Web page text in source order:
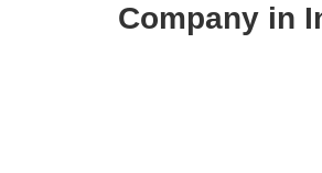
Company in